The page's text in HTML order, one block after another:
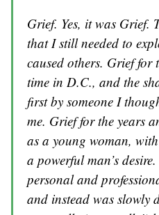
Grief. Yes, it was Grief.
that I still needed to
caused others. Grief for
time in D.C., and the
first by someone I
me. Grief for the years
as a young woman,
a powerful man’s
personal and
and instead was slowly